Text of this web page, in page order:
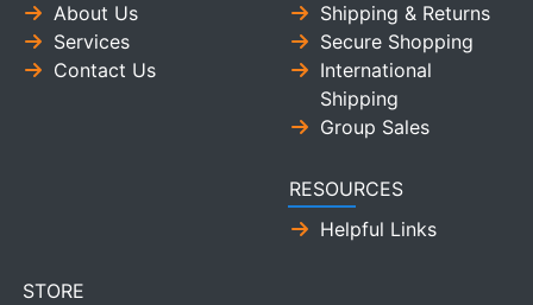
About Us
Services
Contact Us
Shipping & Returns
Secure Shopping
International
Shipping
Group Sales
RESOURCES
Helpful Links
STORE